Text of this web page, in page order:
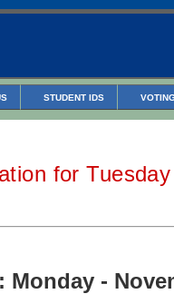
STUDENT IDS
for
Monday -